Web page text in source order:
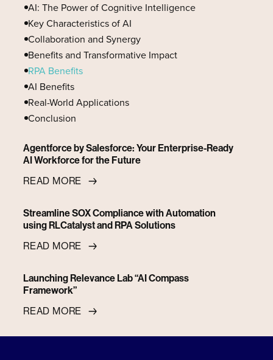
AI: The Power of Cognitive Intelligence
Key Characteristics of AI
Collaboration and Synergy
Benefits and Transformative Impact
RPA Benefits
AI Benefits
Real-World Applications
Conclusion
Agentforce by Salesforce: Your Enterprise-Ready
AI Workforce for the Future
READ MORE
Streamline SOX Compliance with Automation
using RLCatalyst and RPA Solutions
READ MORE
Launching Relevance Lab “AI Compass
Framework”
READ MORE